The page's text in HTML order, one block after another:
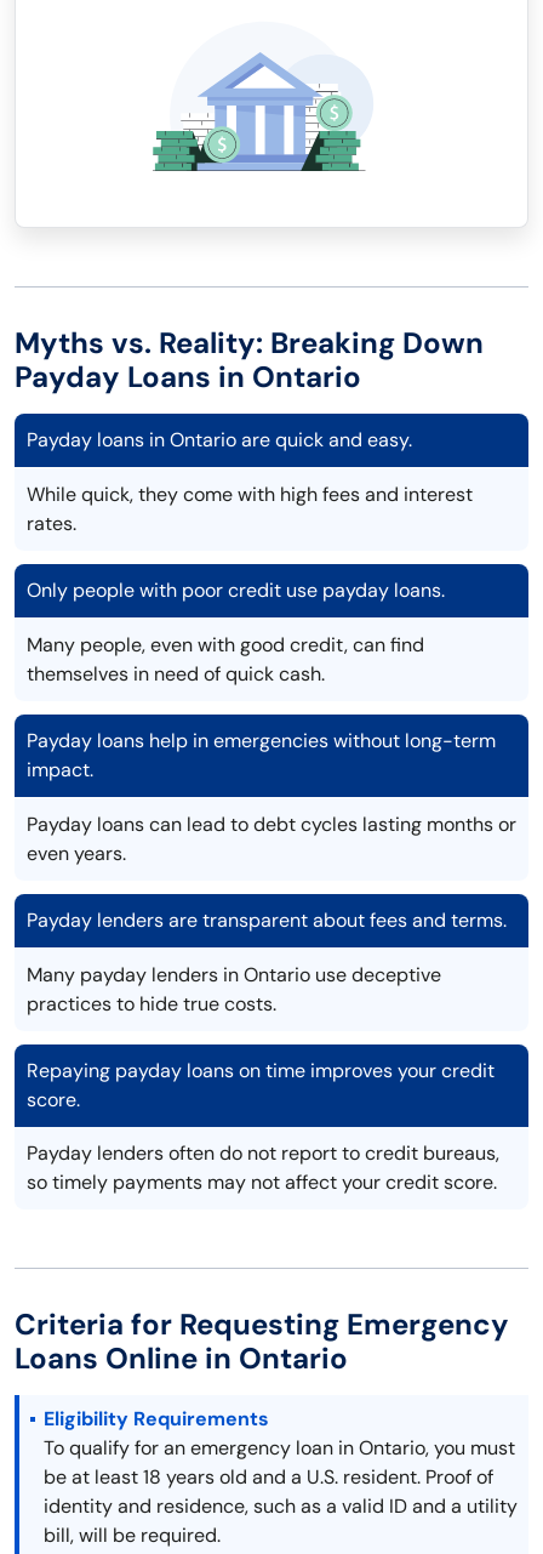
Myths vs. Reality: Breaking Down
Payday Loans in Ontario
Payday loans in Ontario are quick and easy.
While quick, they come with high fees and interest
rates.
Only people with poor credit use payday loans.
Many people, even with good credit, can find
themselves in need of quick cash.
Payday loans help in emergencies without long-term
impact.
Payday loans can lead to debt cycles lasting months or
even years.
Payday lenders are transparent about fees and terms.
Many payday lenders in Ontario use deceptive
practices to hide true costs.
Repaying payday loans on time improves your credit
score.
Payday lenders often do not report to credit bureaus,
so timely payments may not affect your credit score.
Criteria for Requesting Emergency
Loans Online in Ontario
Eligibility Requirements
To qualify for an emergency loan in Ontario, you must
be at least 18 years old and a U.S. resident. Proof of
identity and residence, such as a valid ID and a utility
bill, will be required.